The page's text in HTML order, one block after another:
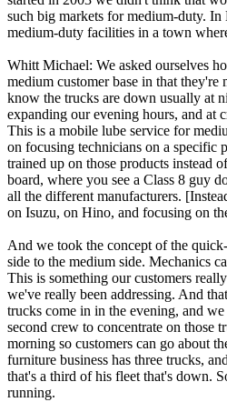
such big markets for medium-duty. In
medium-duty facilities in a town
Whitt Michael: We asked ourselves
medium customer base in that
know the trucks are down usually at
expanding our evening hours, and at
This is a mobile lube service for
on focusing technicians on a specific
trained up on those products instead
board, where you see a Class 8 guy
all the different manufacturers.
on Isuzu, on Hino, and focusing on
And we took the concept of the
side to the medium side. Mechanics
This is something our customers
we've really been addressing. And
trucks come in in the evening, and
second crew to concentrate on those
morning so customers can go about
furniture business has three trucks,
that's a third of his fleet that's down.
running.